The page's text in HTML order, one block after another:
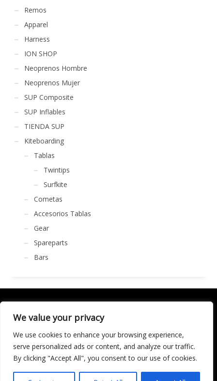
We value your privacy
We use cookies to enhance your browsing experience,
serve personalized ads or content, and analyze our traffic.
By clicking "Accept All", you consent to our use of cookies.
Remos
Apparel
Harness
ION SHOP
Neoprenos Hombre
Neoprenos Mujer
SUP Composite
SUP Inflables
TIENDA SUP
Kiteboarding
Tablas
Twintips
Surfkite
Cometas
Accesorios Tablas
Gear
Spareparts
Bars
SOCIALÍZATE
LICENCIA DE TURISMO ACTIVO AT/MA/00250 © 2016
Copyright by KARMA. All rights reserved.